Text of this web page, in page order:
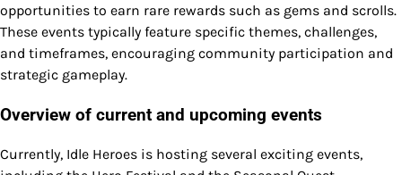
opportunities to earn rare rewards such as gems and scrolls.
These events typically feature specific themes, challenges,
and timeframes, encouraging community participation and
strategic gameplay.
Overview of current and upcoming events
Currently, Idle Heroes is hosting several exciting events,